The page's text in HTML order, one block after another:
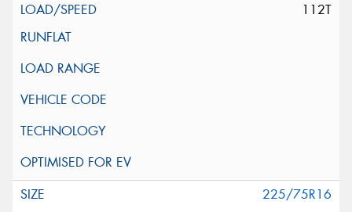
112T
225/75R16